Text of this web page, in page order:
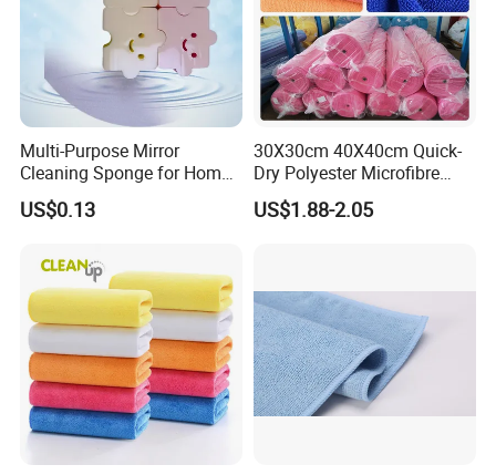
Sample Room&Exhibition
Multi-Purpose Mirror
Cleaning Sponge for Home
and Auto Use Wholesale
Household Items
US$0.13
30X30cm 40X40cm Quick-
Dry Polyester Microfibre
Cleaning Cloth Roll Micro
Fiber Auto Detailing Drying
US$1.88-2.05